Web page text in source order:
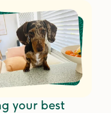
your best